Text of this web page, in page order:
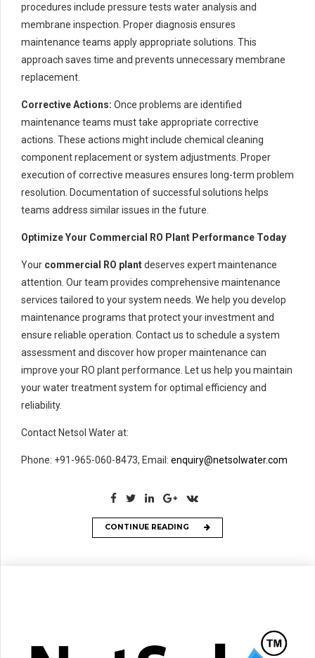
procedures include pressure tests water analysis and
membrane inspection. Proper diagnosis ensures
maintenance teams apply appropriate solutions. This
approach saves time and prevents unnecessary membrane
replacement.
Corrective Actions: Once problems are identified
maintenance teams must take appropriate corrective
actions. These actions might include chemical cleaning
component replacement or system adjustments. Proper
execution of corrective measures ensures long-term problem
resolution. Documentation of successful solutions helps
teams address similar issues in the future.
Optimize Your Commercial RO Plant Performance Today
Your commercial RO plantdeserves expert maintenance
attention. Our team provides comprehensive maintenance
services tailored to your system needs. We help you develop
maintenance programs that protect your investment and
ensure reliable operation. Contact us to schedule a system
assessment and discover how proper maintenance can
improve your RO plant performance. Let us help you maintain
your water treatment system for optimal efficiency and
reliability.
Contact Netsol Water at:
Phone: +91-965-060-8473, Email: enquiry@netsolwater.com
CONTINUE READING